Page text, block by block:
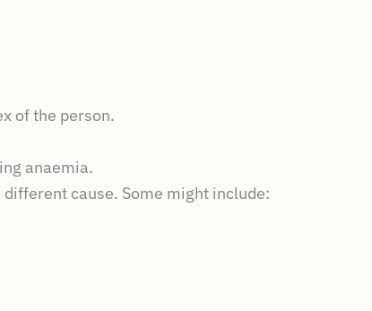
of the person.
anaemia.
cause. Some might include: